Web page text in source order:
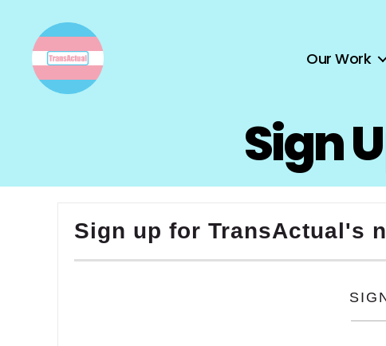
Our Work
Sign
Sign up for TransActual's